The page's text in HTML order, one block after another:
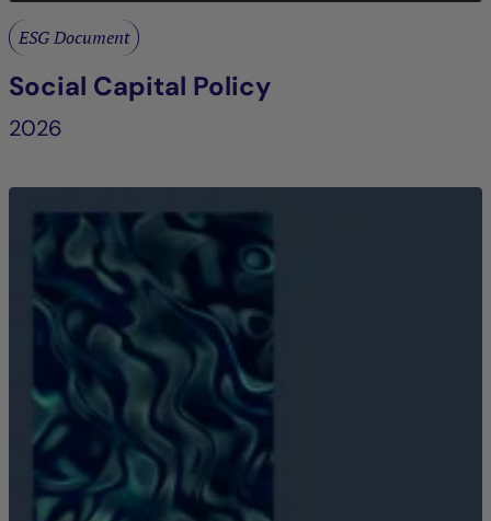
ESG Document
Social Capital Policy
2026